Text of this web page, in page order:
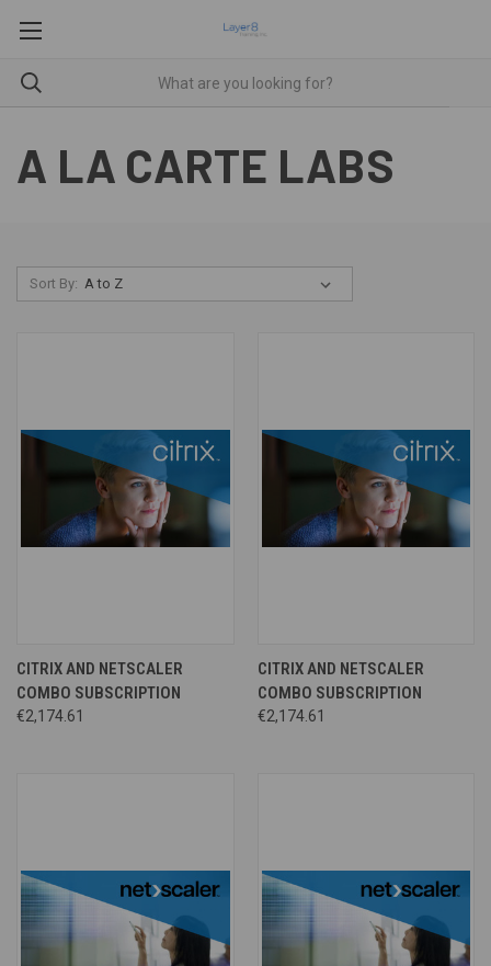
A LA CARTE LABS
Sort By:
CITRIX AND NETSCALER
COMBO SUBSCRIPTION
€2,174.61
CITRIX AND NETSCALER
COMBO SUBSCRIPTION
€2,174.61